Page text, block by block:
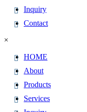
Inquiry
Contact
×
HOME
About
Products
Services